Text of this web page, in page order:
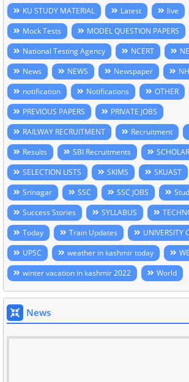
KU STUDY MATERIAL
Latest live
Mock Tests
MODEL QUESTION PAPERS
National Testing Agency
NCERT
News
NEWS Newspaper
notification
Notifications OTHER
PREVIOUS PAPERS
PRIVATE JOBS
RAILWAY RECRUITMENT
Recruitment
Results
SBI Recruitments
SELECTION LISTS
SKIMS SKUAST
Srinagar
SSC SSC JOBS
Success Stories
SYLLABUS
Today
Train Updates
UNIVERSITY
UPSC
weather in kashmir today
winter vacation in kashmir 2022
World
News